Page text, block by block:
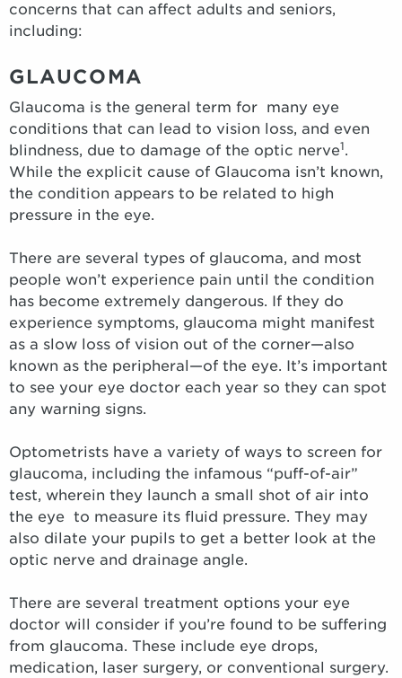
concerns that can affect adults and seniors,
including:
GLAUCOMA
Glaucoma is the general term for many eye
conditions that can lead to vision loss, and even
blindness, due to damage of the optic nerve1.
While the explicit cause of Glaucoma isn’t known,
the condition appears to be related to high
pressure in the eye.
There are several types of glaucoma, and most
people won’t experience pain until the condition
has become extremely dangerous. If they do
experience symptoms, glaucoma might manifest
as a slow loss of vision out of the corner—also
known as the peripheral—of the eye. It’s important
to see your eye doctor each year so they can spot
any warning signs.
Optometrists have a variety of ways to screen for
glaucoma, including the infamous “puff-of-air”
test, wherein they launch a small shot of air into
the eye to measure its fluid pressure. They may
also dilate your pupils to get a better look at the
optic nerve and drainage angle.
There are several treatment options your eye
doctor will consider if you’re found to be suffering
from glaucoma. These include eye drops,
medication, laser surgery, or conventional surgery.